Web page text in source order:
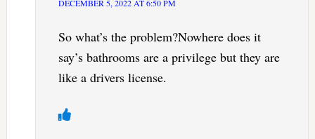
DECEMBER 5, 2022 AT 6:50 PM
So what’s the problem?Nowhere does it
say’s bathrooms are a privilege but they are
like a drivers license.